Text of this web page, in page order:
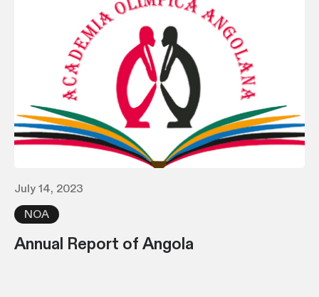
July 14, 2023
NOA
Annual Report of Angola